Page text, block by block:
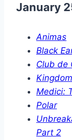
January
Animas
Black
Club de
Kingdom
Medici:
Polar
Part 2